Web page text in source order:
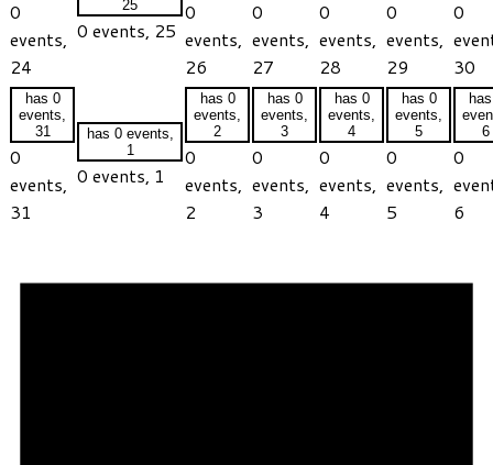
0
events,
24
25
0 events, 25
0
events,
26
0
events,
27
0
events,
28
0
events,
29
0
30
has 0
events,
31
0
events,
31
has 0 events,
1
0 events, 1
has 0
events,
2
0
events,
2
has 0
events,
3
0
events,
3
has 0
events,
4
0
events,
4
has 0
events,
5
0
events,
5
6
0
6